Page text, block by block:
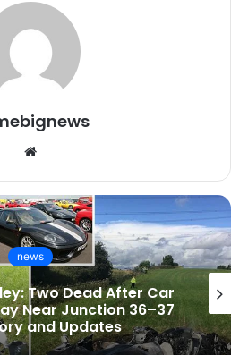
Website
news
on Tonight? Full BBC
and Spoilers for
28, 2026